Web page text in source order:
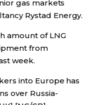
gas markets
Rystad Energy.
amount of LNG
from
week.
into Europe has
over Russia-